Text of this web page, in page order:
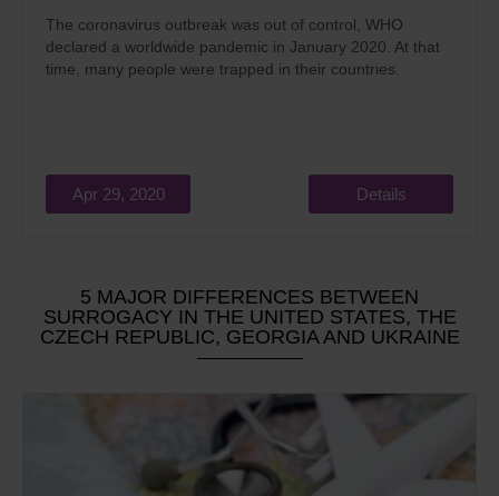
The coronavirus outbreak was out of control, WHO
declared a worldwide pandemic in January 2020. At that
time, many people were trapped in their countries.
Apr 29, 2020 Details
5 MAJOR DIFFERENCES BETWEEN
SURROGACY IN THE UNITED STATES, THE
CZECH REPUBLIC, GEORGIA AND UKRAINE